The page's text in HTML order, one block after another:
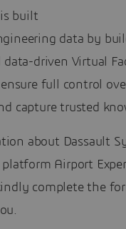
built
data by
data-driven Virtual
full control
capture trusted
about Dassault
platform Airport
complete the